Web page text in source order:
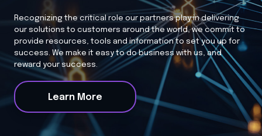
Recognizing the critical role our partners play in delivering
our solutions to customers around the world, we commit to
provide resources, tools and information to set you up for
success. We make it easy to do business with us, and
reward your success.
Learn More